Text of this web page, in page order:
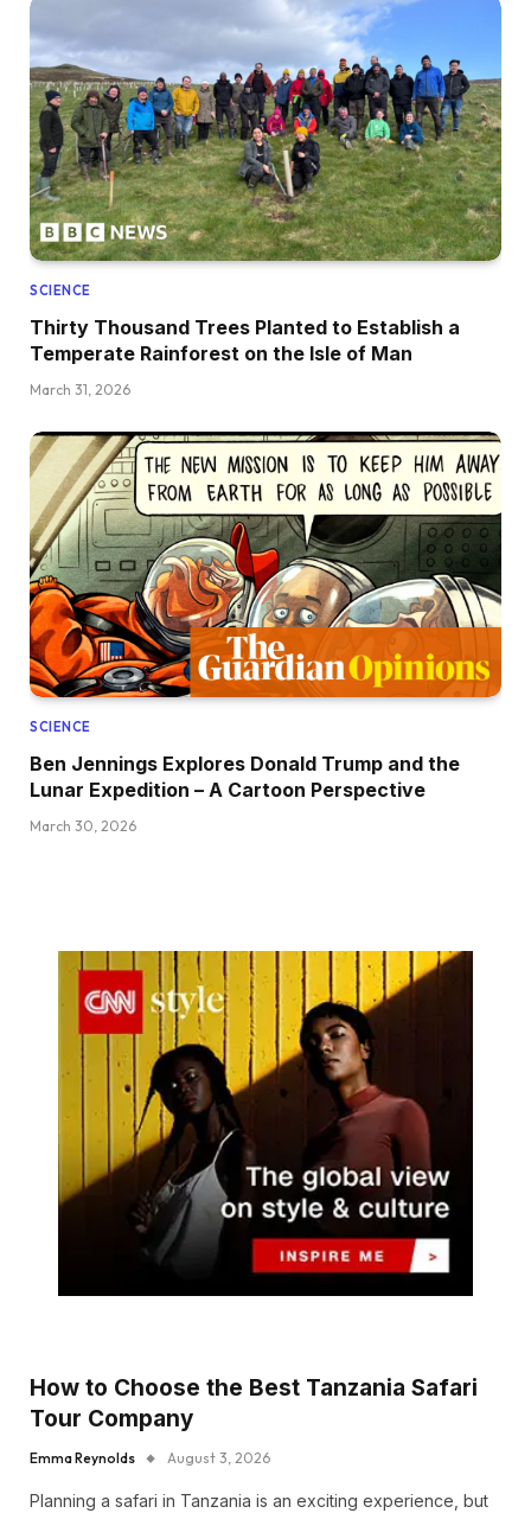
SCIENCE
Thirty Thousand Trees Planted to Establish a
Temperate Rainforest on the Isle of Man
March 31, 2026
SCIENCE
Ben Jennings Explores Donald Trump and the
Lunar Expedition – A Cartoon Perspective
March 30, 2026
How to Choose the Best Tanzania Safari
Tour Company
Emma Reynolds August 3, 2026
Planning a safari in Tanzania is an exciting experience, but